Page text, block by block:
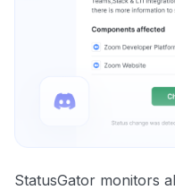
StatusGator monitors